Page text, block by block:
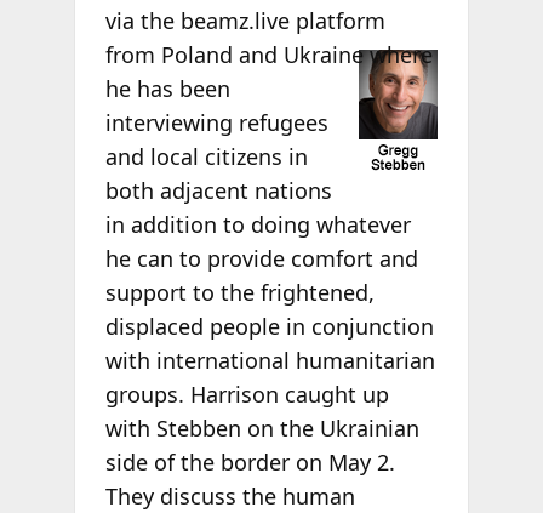
via the beamz.live platform
from Poland and Ukraine where
he has been
interviewing refugees
and local citizens in
both adjacent nations
in addition to doing whatever
he can to provide comfort and
support to the frightened,
displaced people in conjunction
with international humanitarian
groups. Harrison caught up
with Stebben on the Ukrainian
side of the border on May 2.
They discuss the human